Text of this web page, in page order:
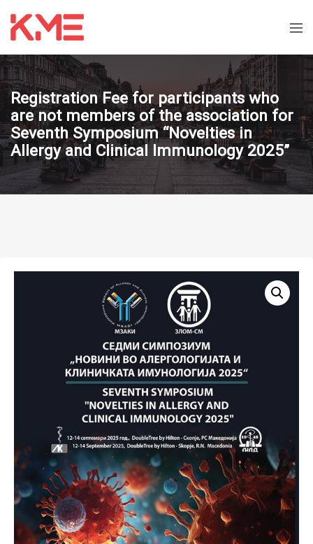
Registration Fee for participants who
are not members of the association for
Seventh Symposium “Novelties in
Allergy and Clinical Immunology 2025”